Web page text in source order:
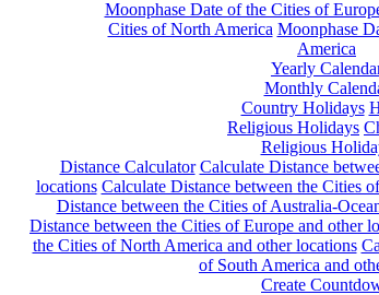
Moonphase Date of the Cities of
Cities of North America Moonphase
America
Yearly
Monthly
Country Holidays
Religious Holidays
Religious
Distance Calculator Calculate Distance
locations Calculate Distance between the Cities
Distance between the Cities of Australia-
Distance between the Cities of Europe and other
the Cities of North America and other locations
of South America and
Create